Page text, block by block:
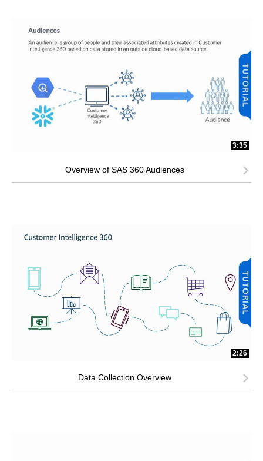
3:35
Overview of SAS 360 Audiences
2:26
Data Collection Overview